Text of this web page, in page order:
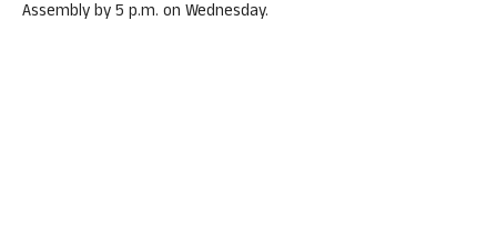
Assembly by 5 p.m. on Wednesday.